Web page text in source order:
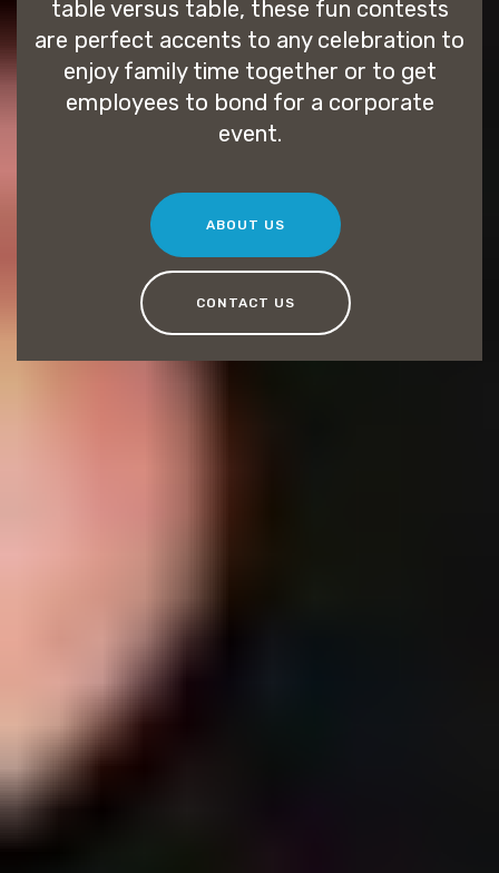
table versus table, these fun contests
are perfect accents to any celebration to
enjoy family time together or to get
employees to bond for a corporate
event.
ABOUT US
CONTACT US